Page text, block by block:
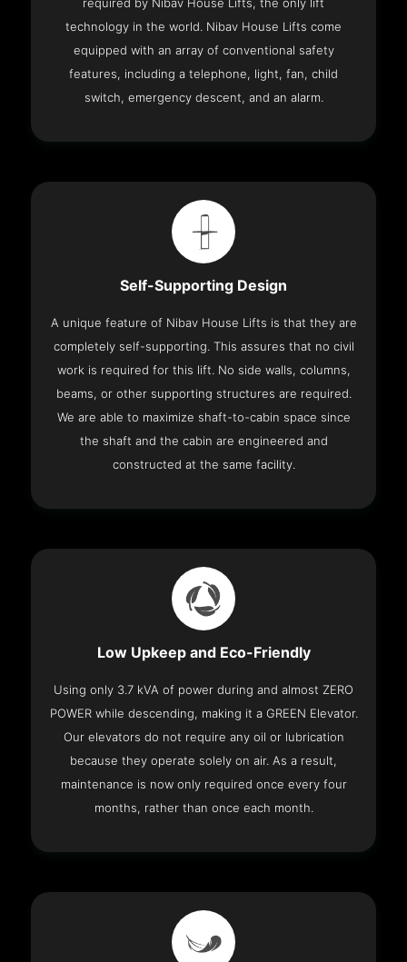
required by Nibav House Lifts, the only lift
technology in the world. Nibav House Lifts come
equipped with an array of conventional safety
features, including a telephone, light, fan, child
switch, emergency descent, and an alarm.
Self-Supporting Design
A unique feature of Nibav House Lifts is that they are
completely self-supporting. This assures that no civil
work is required for this lift. No side walls, columns,
beams, or other supporting structures are required.
We are able to maximize shaft-to-cabin space since
the shaft and the cabin are engineered and
constructed at the same facility.
Low Upkeep and Eco-Friendly
Using only 3.7 kVA of power during and almost ZERO
POWER while descending, making it a GREEN Elevator.
Our elevators do not require any oil or lubrication
because they operate solely on air. As a result,
maintenance is now only required once every four
months, rather than once each month.